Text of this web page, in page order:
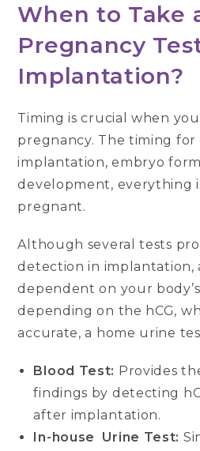
When to Take
Pregnancy
Implantation?
Timing is crucial when
pregnancy. The timing for
implantation, embryo
development, everything
pregnant.
Although several tests
detection in implantation,
dependent on your body’s
depending on the hCG,
accurate, a home urine
Blood Test: Provides
findings by detecting
after implantation.
In-house Urine Test: